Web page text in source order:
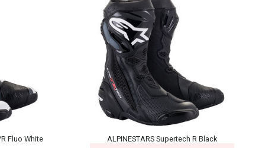
Fluo White
ALPINESTARS Supertech R Black